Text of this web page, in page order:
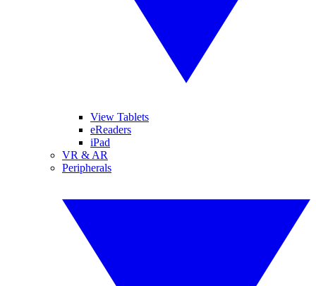
View Tablets
eReaders
iPad
VR & AR
Peripherals